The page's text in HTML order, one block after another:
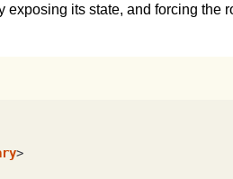
exposing its state, and forcing the
>